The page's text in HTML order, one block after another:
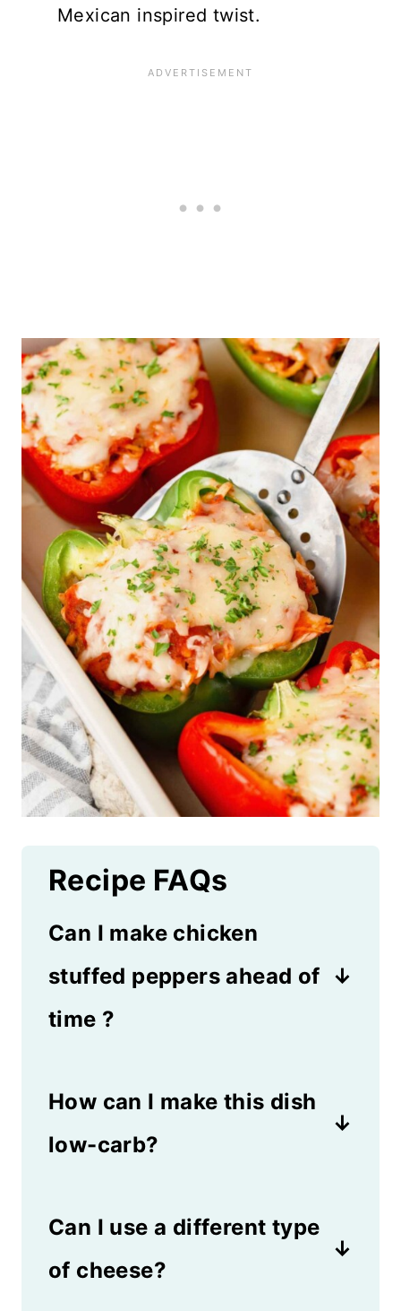
Mexican inspired twist.
Recipe FAQs
Can I make chicken
stuffed peppers ahead of
time ?
peppers up to 24 hours in
advance, cover and
when ready to serve.
How can I make this dish
low-carb?
rice or finely chopped
vegetables like carrots and
Can I use a different type
of cheese?